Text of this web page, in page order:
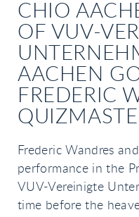
CHIO
OF VUV-
AACHEN
FREDERIC
Frederic Wandres
performance in the
VUV-Vereinigte
time before the